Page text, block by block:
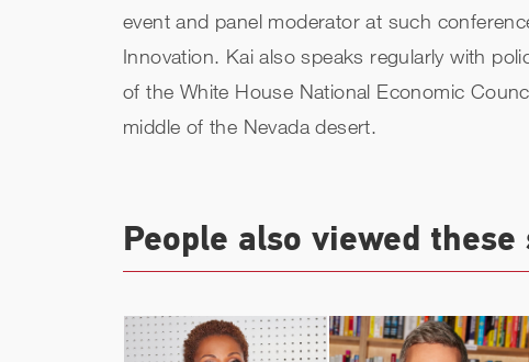
event and panel moderator at such
Innovation. Kai also speaks regularly with
of the White House National Economic
middle of the Nevada desert.
People also viewed these